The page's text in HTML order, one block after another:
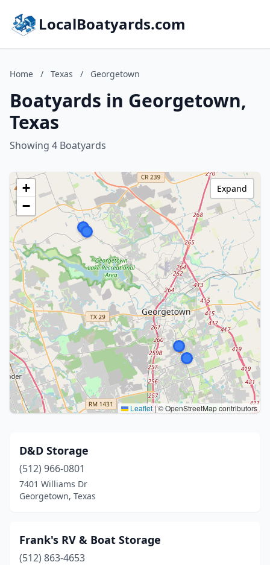
LocalBoatyards.com
Home / Texas / Georgetown
Boatyards in Georgetown,
Texas
Showing 4 Boatyards
+
−
Leaflet |© OpenStreetMap contributors
Expand
D&D Storage
(512) 966-0801
7401 Williams Dr
Georgetown, Texas
Frank's RV & Boat Storage
(512) 863-4653